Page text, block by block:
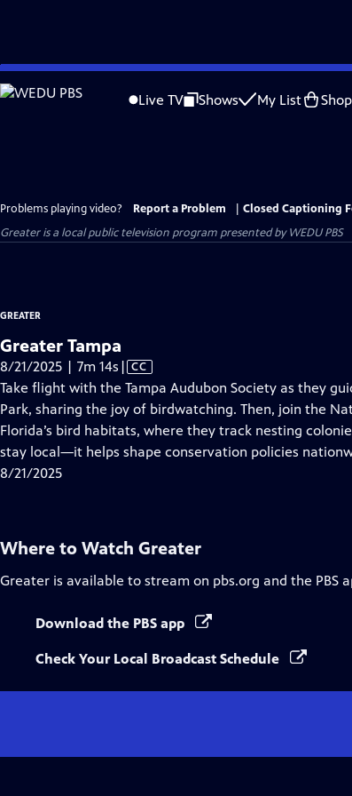
Skip
to
Live TV Shows My List Shop
Problems playing video? Report a Problem
Closed Captioning
Greateris a local public television program presented byWEDU PBS
GREATER
Greater Tampa
8/21/2025 | 7m 14s Video
has
Closed
Captions
| CC
Take flight with the Tampa Audubon Society as they
Park, sharing the joy of birdwatching. Then, join the
Florida’s bird habitats, where they track nesting
stay local—it helps shape conservation policies
8/21/2025
Where to Watch Greater
Greater is available to stream on pbs.org and the PBS
Download the PBS app
Check Your Local Broadcast Schedule